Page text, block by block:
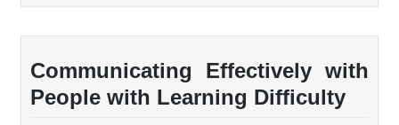
Communicating Effectively with
People with Learning Difficulty